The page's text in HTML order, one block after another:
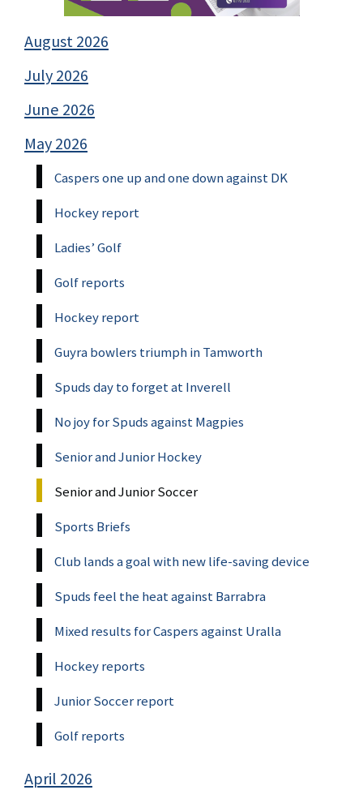
August 2026
July 2026
June 2026
May 2026
Caspers one up and one down against DK
Hockey report
Ladies’ Golf
Golf reports
Hockey report
Guyra bowlers triumph in Tamworth
Spuds day to forget at Inverell
No joy for Spuds against Magpies
Senior and Junior Hockey
Senior and Junior Soccer
Sports Briefs
Club lands a goal with new life-saving device
Spuds feel the heat against Barrabra
Mixed results for Caspers against Uralla
Hockey reports
Junior Soccer report
Golf reports
April 2026